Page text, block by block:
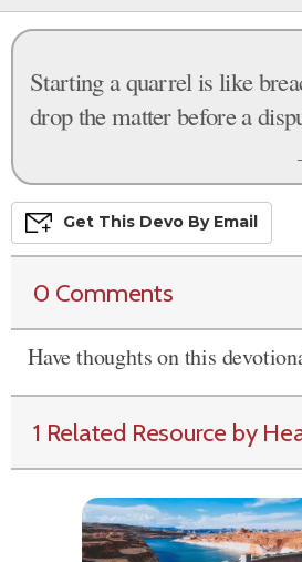
Starting a quarrel is like
drop the matter before a
Get This Devo By Email
0 Comments
Have thoughts on this
1 Related Resource by